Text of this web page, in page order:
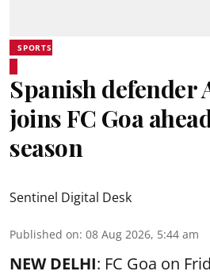
SPORTS
Spanish defender
joins FC Goa
season
Sentinel Digital Desk
Published on: 08 Aug 2026, 5:44 am
NEW DELHI: FC Goa on